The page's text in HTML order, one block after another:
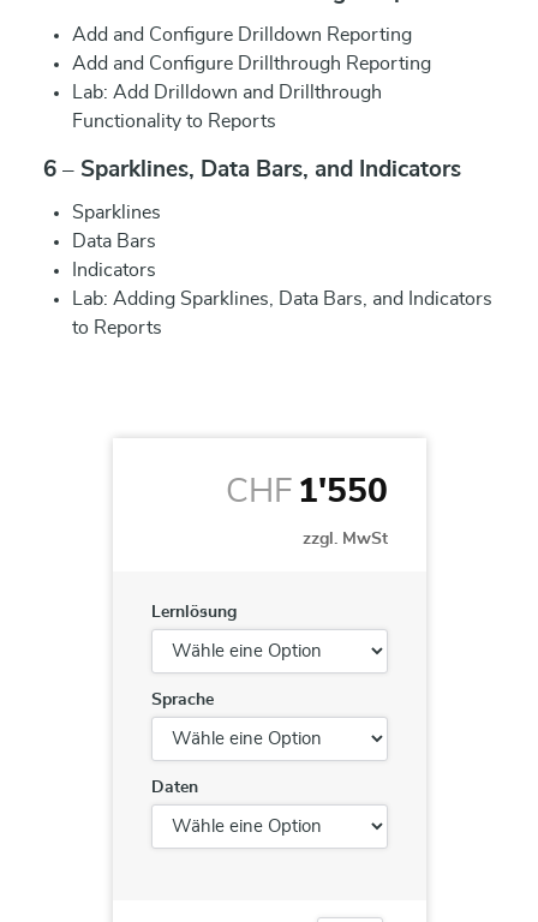
Add and Configure Drilldown Reporting
Add and Configure Drillthrough Reporting
Lab: Add Drilldown and Drillthrough
Functionality to Reports
6 – Sparklines, Data Bars, and Indicators
Sparklines
Data Bars
Indicators
Lab: Adding Sparklines, Data Bars, and Indicators
to Reports
CHF 1'550
zzgl. MwSt
Lernlösung
Sprache
Daten